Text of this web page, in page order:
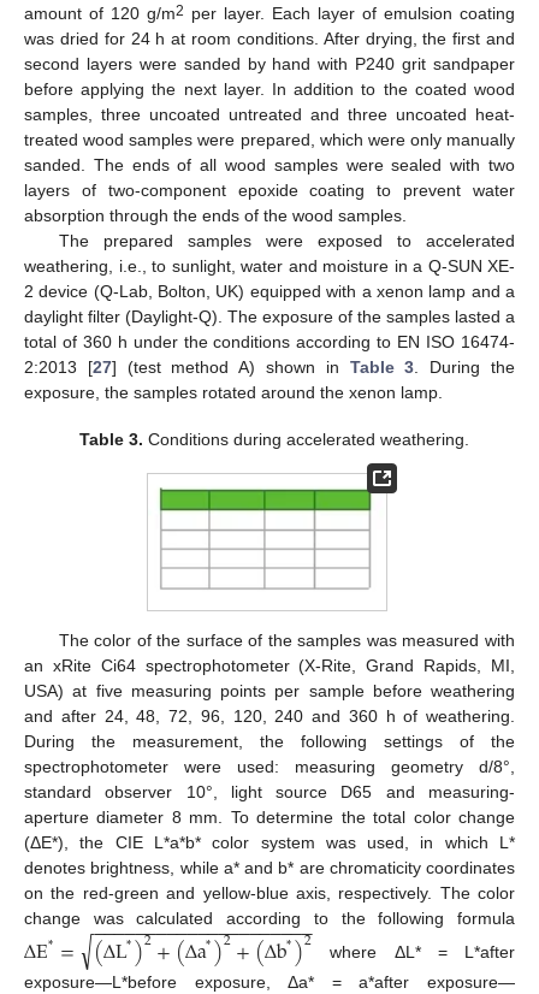
amount of 120 g/m2 per layer. Each layer of emulsion coating
was dried for 24 h at room conditions. After drying, the first and
second layers were sanded by hand with P240 grit sandpaper
before applying the next layer. In addition to the coated wood
samples, three uncoated untreated and three uncoated heat-
treated wood samples were prepared, which were only manually
sanded. The ends of all wood samples were sealed with two
layers of two-component epoxide coating to prevent water
absorption through the ends of the wood samples.
The prepared samples were exposed to accelerated
weathering, i.e., to sunlight, water and moisture in a Q-SUN XE-
2 device (Q-Lab, Bolton, UK) equipped with a xenon lamp and a
daylight filter (Daylight-Q). The exposure of the samples lasted a
total of 360 h under the conditions according to EN ISO 16474-
2:2013 [27] (test method A) shown in Table 3. During the
exposure, the samples rotated around the xenon lamp.
Table 3. Conditions during accelerated weathering.
The color of the surface of the samples was measured with
an xRite Ci64 spectrophotometer (X-Rite, Grand Rapids, MI,
USA) at five measuring points per sample before weathering
and after 24, 48, 72, 96, 120, 240 and 360 h of weathering.
During the measurement, the following settings of the
spectrophotometer were used: measuring geometry d/8°,
standard observer 10°, light source D65 and measuring-
aperture diameter 8 mm. To determine the total color change
(ΔE*), the CIE L*a*b* color system was used, in which L*
denotes brightness, while a* and b* are chromaticity coordinates
on the red-green and yellow-blue axis, respectively. The color
change was calculated according to the following formula
∆E*= (∆L*)2+(∆a*)2+(∆b*)2
− −
−−−−−−−−−−−−−−−−−−−
√
where ΔL* = L*after
exposure—L*before exposure, Δa* = a*after exposure—